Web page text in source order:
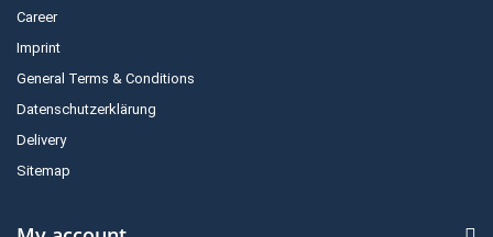
Career
Imprint
General Terms & Conditions
Datenschutzerklärung
Delivery
Sitemap